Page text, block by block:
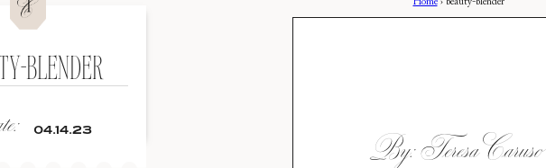
BLENDER
04.14.23
Home› beauty-blender
By: Teresa Caruso